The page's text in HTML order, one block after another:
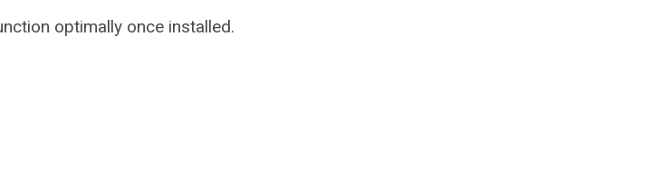
optimally once installed.